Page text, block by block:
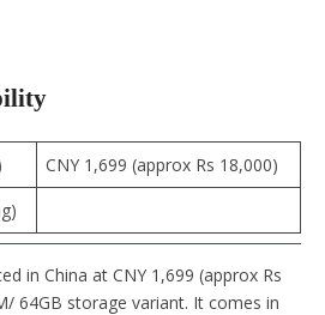
CNY 1,699 (approx Rs 18,000)
in China at CNY 1,699 (approx Rs
64GB storage variant. It comes in